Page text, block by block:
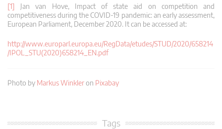
[1] Jan van Hove, Impact of state aid on competition and
competitiveness during the COVID-19 pandemic: an early assessment,
European Parliament, December 2020. It can be accessed at:
http://www.europarl.europa.eu/RegData/etudes/STUD/2020/658214
/IPOL_STU(2020)658214_EN.pdf
Photo by Markus Winkleron Pixabay
Tags